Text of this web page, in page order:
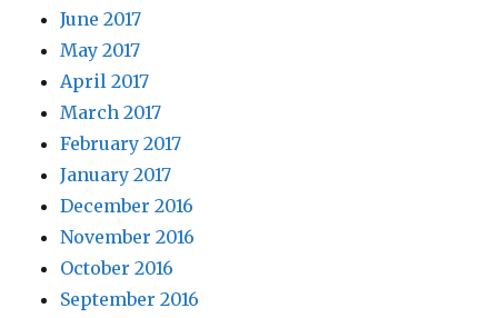
June 2017
May 2017
April 2017
March 2017
February 2017
January 2017
December 2016
November 2016
October 2016
September 2016